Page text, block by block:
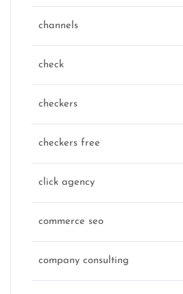
channels
check
checkers
checkers free
click agency
commerce seo
company consulting